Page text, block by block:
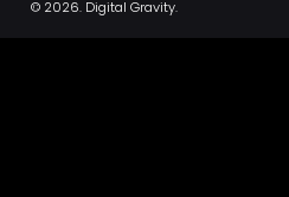
© 2026. Digital Gravity.